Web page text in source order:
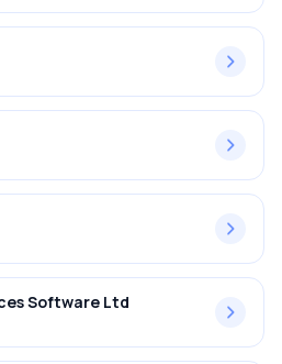
Software Ltd